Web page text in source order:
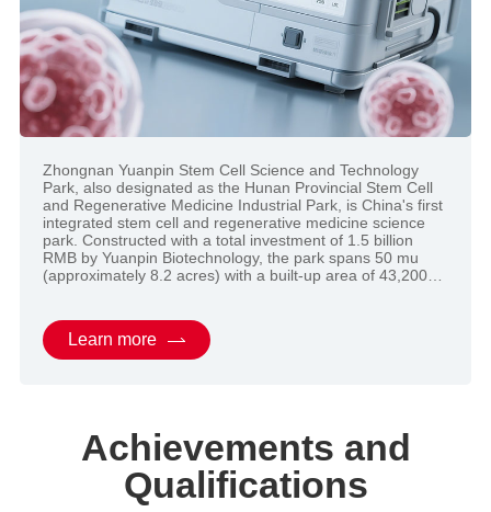
Zhongnan Yuanpin Stem Cell Science and Technology
Park, also designated as the Hunan Provincial Stem Cell
and Regenerative Medicine Industrial Park, is China's first
integrated stem cell and regenerative medicine science
park. Constructed with a total investment of 1.5 billion
RMB by Yuanpin Biotechnology, the park spans 50 mu
(approximately 8.2 acres) with a built-up area of 43,200
Learn more
Zhongnan Yuanpin Stem Cell Science and Technology
Park, also designated as the Hunan Provincial Stem Cell
and Regenerative Medicine Industrial Park, is China's first
integrated stem cell and regenerative medicine science
park. Constructed with a total investment of 1.5 billion
RMB by Yuanpin Biotechnology, the park spans 50 mu
(approximately 8.2 acres) with a built-up area of 43,200
Learn more
Achievements and
Qualifications